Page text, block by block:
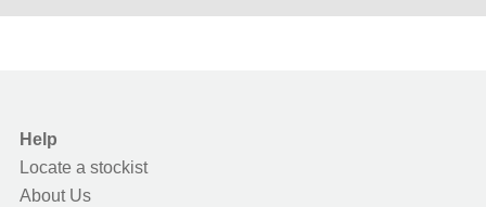
Help
Locate a stockist
About Us